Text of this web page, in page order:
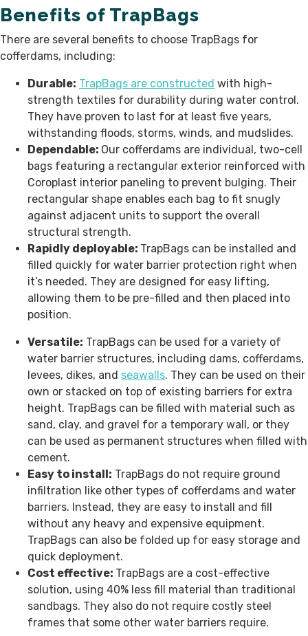
Benefits of TrapBags
There are several benefits to choose TrapBags for
cofferdams, including:
Durable: TrapBags are constructed with high-
strength textiles for durability during water control.
They have proven to last for at least five years,
withstanding floods, storms, winds, and mudslides.
Dependable: Our cofferdams are individual, two-cell
bags featuring a rectangular exterior reinforced with
Coroplast interior paneling to prevent bulging. Their
rectangular shape enables each bag to fit snugly
against adjacent units to support the overall
structural strength.
Rapidly deployable: TrapBags can be installed and
filled quickly for water barrier protection right when
it’s needed. They are designed for easy lifting,
allowing them to be pre-filled and then placed into
position.
Versatile: TrapBags can be used for a variety of
water barrier structures, including dams, cofferdams,
levees, dikes, and seawalls. They can be used on their
own or stacked on top of existing barriers for extra
height. TrapBags can be filled with material such as
sand, clay, and gravel for a temporary wall, or they
can be used as permanent structures when filled with
cement.
Easy to install: TrapBags do not require ground
infiltration like other types of cofferdams and water
barriers. Instead, they are easy to install and fill
without any heavy and expensive equipment.
TrapBags can also be folded up for easy storage and
quick deployment.
Cost effective: TrapBags are a cost-effective
solution, using 40% less fill material than traditional
sandbags. They also do not require costly steel
frames that some other water barriers require.